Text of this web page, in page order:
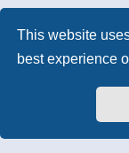
This website
best experience